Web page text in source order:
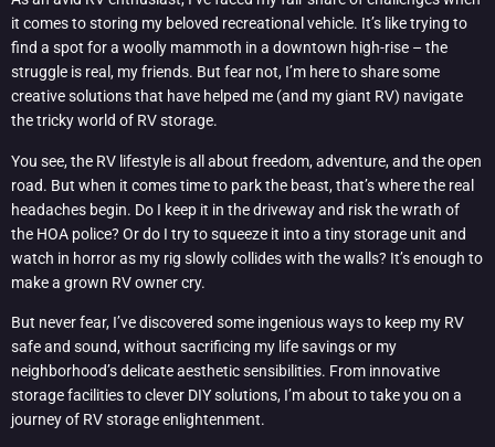
it comes to storing my beloved recreational vehicle. It’s like trying to
find a spot for a woolly mammoth in a downtown high-rise – the
struggle is real, my friends. But fear not, I’m here to share some
creative solutions that have helped me (and my giant RV) navigate
the tricky world of RV storage.
You see, the RV lifestyle is all about freedom, adventure, and the open
road. But when it comes time to park the beast, that’s where the real
headaches begin. Do I keep it in the driveway and risk the wrath of
the HOA police? Or do I try to squeeze it into a tiny storage unit and
watch in horror as my rig slowly collides with the walls? It’s enough to
make a grown RV owner cry.
But never fear, I’ve discovered some ingenious ways to keep my RV
safe and sound, without sacrificing my life savings or my
neighborhood’s delicate aesthetic sensibilities. From innovative
storage facilities to clever DIY solutions, I’m about to take you on a
journey of RV storage enlightenment.